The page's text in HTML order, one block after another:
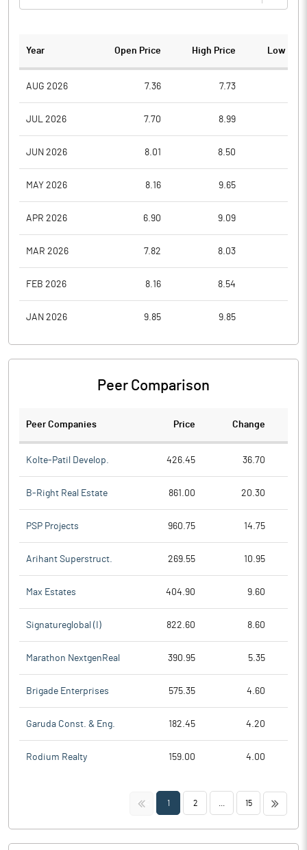
Year Open Price High Price Low
AUG 2026 7.36 7.73
JUL 2026 7.70 8.99
JUN 2026 8.01 8.50
MAY 2026 8.16 9.65
APR 2026 6.90 9.09
MAR 2026 7.82 8.03
FEB 2026 8.16 8.54
JAN 2026 9.85 9.85
Peer Comparison
Peer Companies Price Change
Kolte-Patil Develop. 426.45 36.70
B-Right Real Estate 861.00 20.30
PSP Projects 960.75 14.75
Arihant Superstruct. 269.55 10.95
Max Estates 404.90 9.60
Signatureglobal (I) 822.60 8.60
Marathon NextgenReal 390.95 5.35
Brigade Enterprises 575.35 4.60
Garuda Const. & Eng. 182.45 4.20
Rodium Realty 159.00 4.00
<< 1 2 15 >>